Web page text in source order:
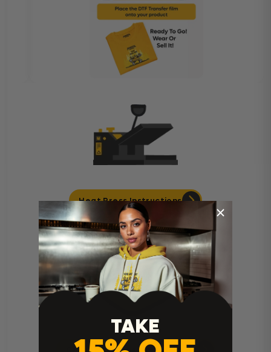
Heat Press Instructions
Cricut Easy Press Instructions
TAKE